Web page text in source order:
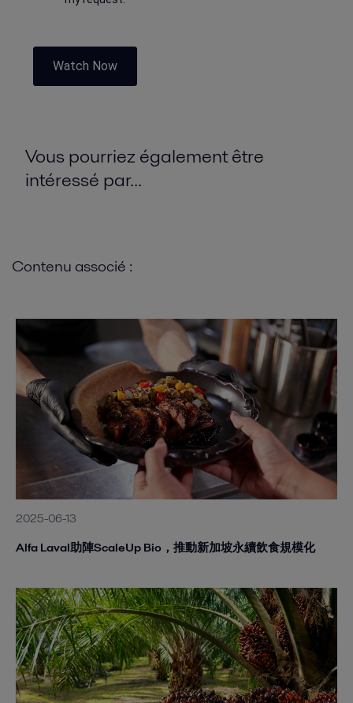
Watch Now
Vous pourriez également être
intéressé par...
Contenu associé :
2025-06-13
Alfa Laval助陣ScaleUp Bio，推動新加坡永續飲食規模化